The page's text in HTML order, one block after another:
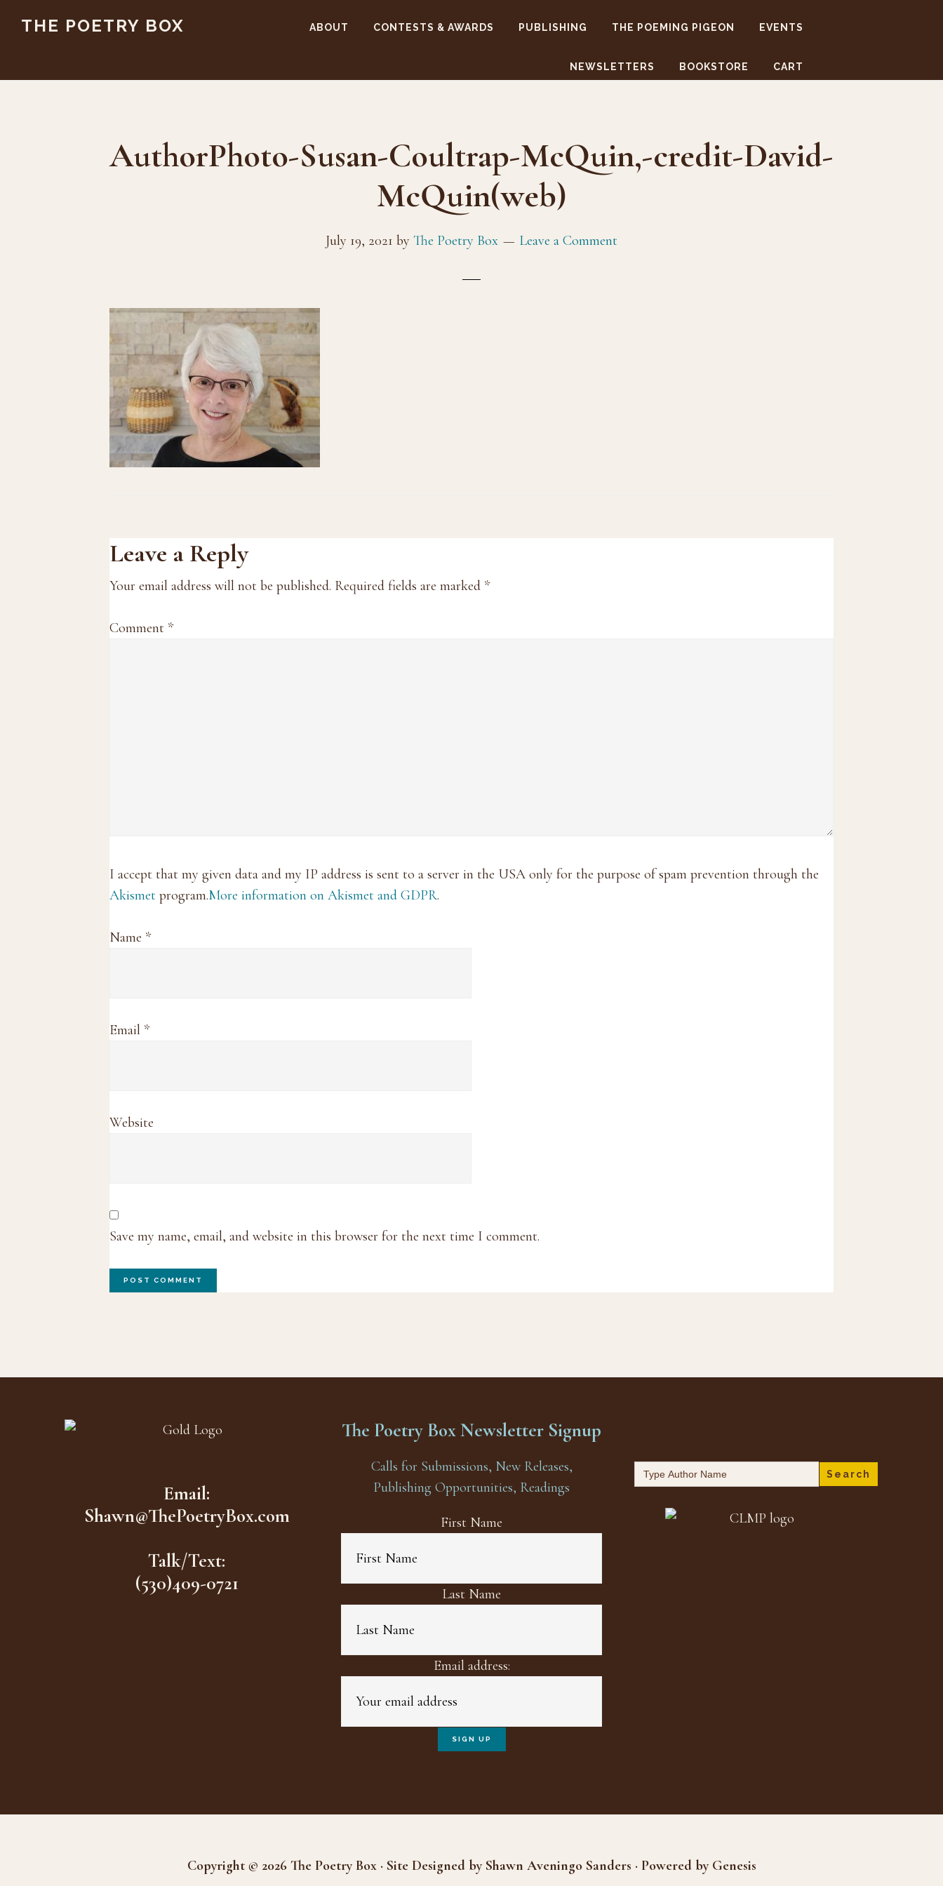
content
THE POETRY BOX ABOUT CONTESTS & AWARDS PUBLISHING THE POEMING PIGEON EVENTS
NEWSLETTERS BOOKSTORE CART
AuthorPhoto-Susan-Coultrap-McQuin,-credit-David-
McQuin(web)
July 19, 2021 by The Poetry Box Leave a Comment
Reader
Interactions
Leave a Reply
Your email address will not be published. Required fields are marked *
Comment *
I accept that my given data and my IP address is sent to a server in the USA only for the purpose of spam prevention through the
Akismet program.More information on Akismet and GDPR.
Name *
Email *
Website
Save my name, email, and website in this browser for the next time I comment.
Email:
Shawn@ThePoetryBox.com
Talk/Text:
(530)409-0721
The Poetry Box Newsletter Signup
Calls for Submissions, New Releases,
Publishing Opportunities, Readings
First Name
Last Name
Email address:
Search
for:
Copyright © 2026 The Poetry Box · Site Designed by Shawn Aveningo Sanders · Powered by Genesis